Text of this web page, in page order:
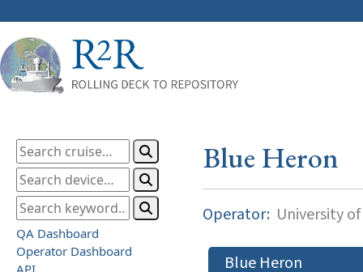
QA Dashboard
Operator Dashboard
API
Blue Heron
Operator: University
Blue Heron